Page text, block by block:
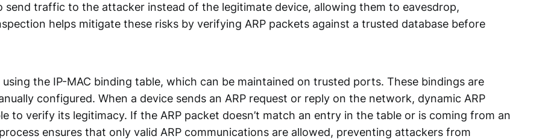
send traffic to the attacker instead of the legitimate device, allowing them to eavesdrop,
helps mitigate these risks by verifying ARP packets against a trusted database before
the IP-MAC binding table, which can be maintained on trusted ports. These bindings are
configured. When a device sends an ARP request or reply on the network, dynamic ARP
to verify its legitimacy. If the ARP packet doesn’t match an entry in the table or is coming from an
ensures that only valid ARP communications are allowed, preventing attackers from